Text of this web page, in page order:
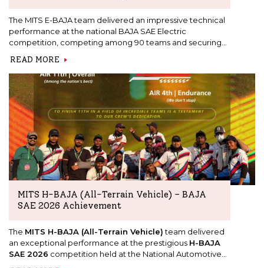
The MITS E-BAJA team delivered an impressive technical
performance at the national BAJA SAE Electric
competition, competing among 90 teams and securing
vehicle reliability, efficient battery performance, and
consistent off-road capability through a fully student-
designed and built electric ATV.
READ MORE
MITS H-BAJA (All-Terrain Vehicle) – BAJA
SAE 2026 Achievement
The MITS H-BAJA (All-Terrain Vehicle)team delivered
an exceptional performance at the prestigious H-BAJA
SAE 2026 competition held at the National Automotive